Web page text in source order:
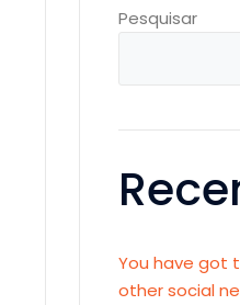
Pesquisar
You have got
other social